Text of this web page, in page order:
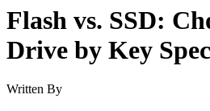
Flash vs. SSD:
Drive by Key
Written By